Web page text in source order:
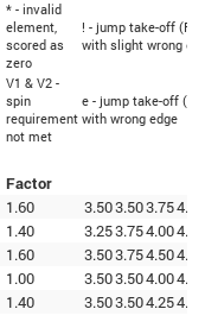
* - invalid
element,
scored as
zero
! - jump take-off
with slight wrong
V1 & V2 -
spin
requirement
not met
e - jump take-off
with wrong edge
Factor
1.60 3.503.503.754.00
1.40 3.253.754.004.00
1.60 3.503.754.504.00
1.00 3.503.504.004.25
1.40 3.503.504.254.25